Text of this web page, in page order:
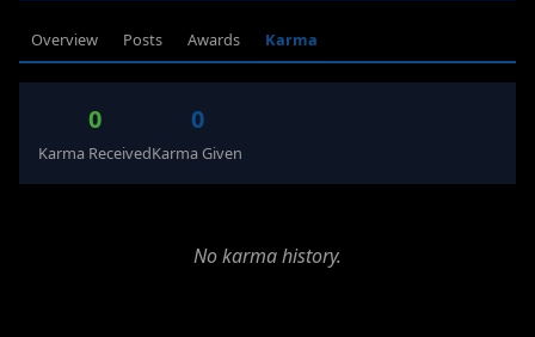
Overview Posts Awards Karma
0
Karma Received
0
Karma Given
No karma history.